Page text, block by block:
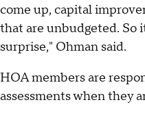
come up, capital
that are unbudgeted. So
surprise," Ohman said.
HOA members are
assessments when they